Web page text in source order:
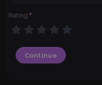
Rating *
Continue